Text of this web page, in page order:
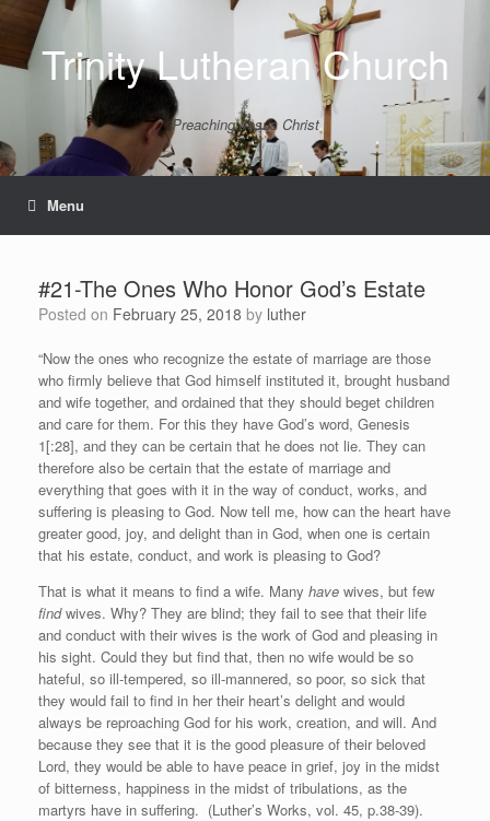
contentTrinity Lutheran Church
Preaching Jesus Christ
Menu
#21-The Ones Who Honor God’s Estate
Posted on February 25, 2018 by luther
“Now the ones who recognize the estate of marriage are those
who firmly believe that God himself instituted it, brought husband
and wife together, and ordained that they should beget children
and care for them. For this they have God’s word, Genesis
1[:28], and they can be certain that he does not lie. They can
therefore also be certain that the estate of marriage and
everything that goes with it in the way of conduct, works, and
suffering is pleasing to God. Now tell me, how can the heart have
greater good, joy, and delight than in God, when one is certain
that his estate, conduct, and work is pleasing to God?
That is what it means to find a wife. Many have wives, but few
findwives. Why? They are blind; they fail to see that their life
and conduct with their wives is the work of God and pleasing in
his sight. Could they but find that, then no wife would be so
hateful, so ill-tempered, so ill-mannered, so poor, so sick that
they would fail to find in her their heart’s delight and would
always be reproaching God for his work, creation, and will. And
because they see that it is the good pleasure of their beloved
Lord, they would be able to have peace in grief, joy in the midst
of bitterness, happiness in the midst of tribulations, as the
martyrs have in suffering. (Luther’s Works, vol. 45, p.38-39).